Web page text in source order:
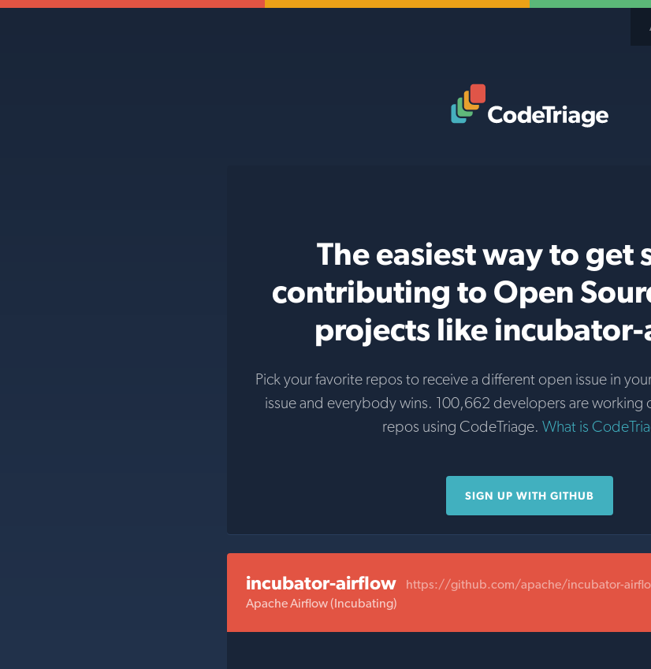
The easiest way to get
contributing to Open
projects like
Pick your favorite repos to receive a different open issue in
issue and everybody wins. 100,662 developers are working
repos using CodeTriage. What is
SIGN UP WITH GITHUB
incubator-airflow https://github.com/apache/incubator-
Apache Airflow (Incubating)